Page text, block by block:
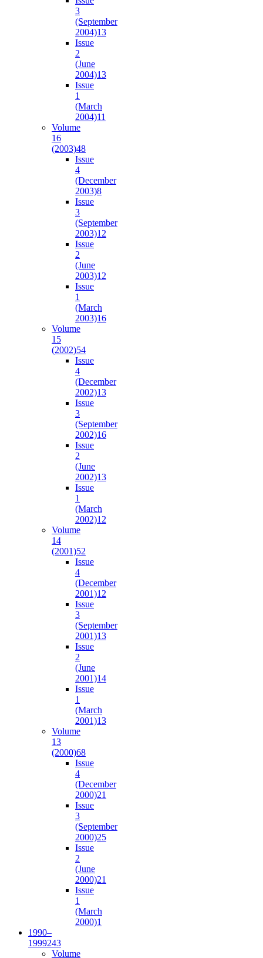
3
(September
2004)13
Issue
2
(June
2004)13
Issue
1
(March
2004)11
Volume
16
(2003)48
Issue
4
(December
2003)8
Issue
3
(September
2003)12
Issue
2
(June
2003)12
Issue
1
(March
2003)16
Volume
15
(2002)54
Issue
4
(December
2002)13
Issue
3
(September
2002)16
Issue
2
(June
2002)13
Issue
1
(March
2002)12
Volume
14
(2001)52
Issue
4
(December
2001)12
Issue
3
(September
2001)13
Issue
2
(June
2001)14
Issue
1
(March
2001)13
Volume
13
(2000)68
Issue
4
(December
2000)21
Issue
3
(September
2000)25
Issue
2
(June
2000)21
Issue
1
(March
2000)1
1990–
1999243
Volume